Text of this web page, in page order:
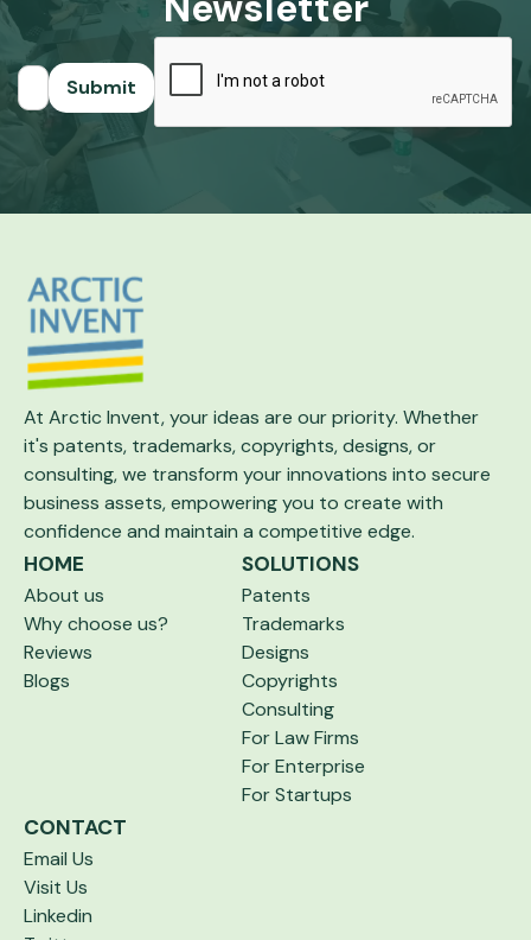
At Arctic Invent, your ideas are our priority. Whether
it's patents, trademarks, copyrights,designs, or
consulting, we transform yourinnovations into secure
business assets,empowering you to create with
confidence and maintain a competitive edge.
HOME
About us
Why choose us?
Reviews
Blogs
SOLUTIONS
Patents
Trademarks
Designs
Copyrights
Consulting
For Law Firms
For Enterprise
For Startups
CONTACT
Email Us
Visit Us
Linkedin